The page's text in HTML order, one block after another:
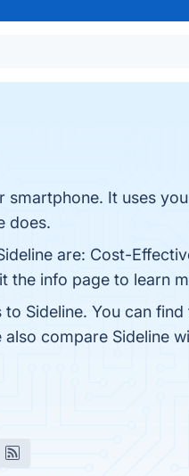
smartphone. It uses
does.
are: Cost-
the info page to learn
Sideline. You can
compare Sideline